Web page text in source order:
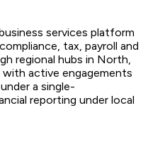
services platform
tax, payroll and
regional hubs in North,
active engagements
a single-
reporting under local